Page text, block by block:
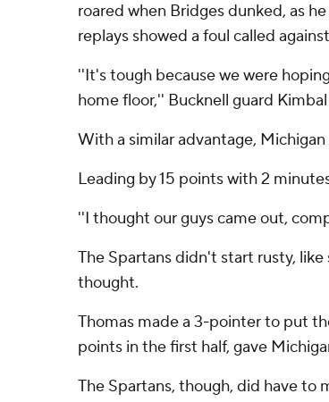
roared when Bridges dunked, as
replays showed a foul called
''It's tough because we were
home floor,'' Bucknell guard
With a similar advantage,
Leading by 15 points with 2
''I thought our guys came out,
The Spartans didn't start rusty,
thought.
Thomas made a 3-pointer to put
points in the first half, gave
The Spartans, though, did have to